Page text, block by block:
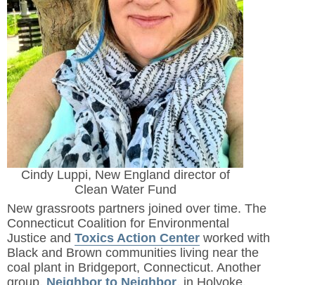
Cindy Luppi, New England director of
Clean Water Fund
New grassroots partners joined over time. The
Connecticut Coalition for Environmental
Justice and Toxics Action Center worked with
Black and Brown communities living near the
coal plant in Bridgeport, Connecticut. Another
group, Neighbor to Neighbor, in Holyoke,